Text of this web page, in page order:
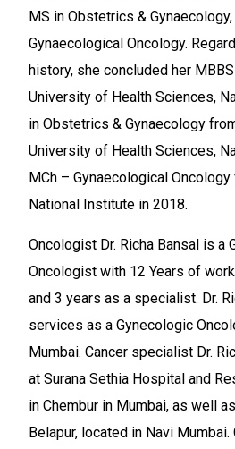
MS in Obstetrics &
Gynaecological Oncology.
history, she concluded her
University of Health Sciences,
in Obstetrics & Gynaecology
University of Health Sciences,
MCh – Gynaecological
National Institute in 2018.
Oncologist Dr. Richa Bansal is a
Oncologist with 12 Years of
and 3 years as a specialist. Dr.
services as a Gynecologic
Mumbai. Cancer specialist Dr.
at Surana Sethia Hospital and
in Chembur in Mumbai, as well
Belapur, located in Navi